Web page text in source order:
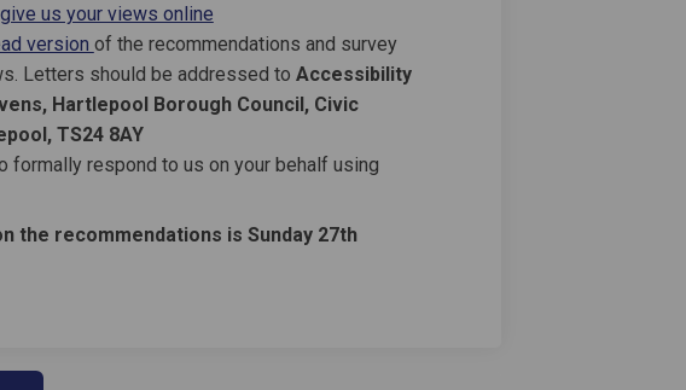
us your views online
version of the recommendations and survey
Letters should be addressed to Accessibility
Hartlepool Borough Council, Civic
TS24 8AY
formally respond to us on your behalf using
the recommendations is Sunday 27th